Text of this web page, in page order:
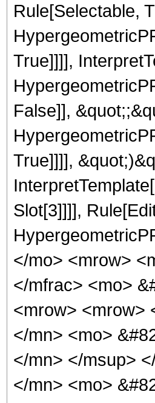
Rule[Selectable,
True]]]],
False]],
True]]]],
Slot[3]]]],
</mo> <mrow>
</mfrac> <mo>
<mrow> <mrow>
</mn> <mo>
</mn> </msup>
</mn> <mo>